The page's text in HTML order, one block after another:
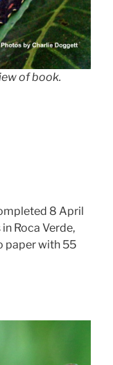
of book.
8 April
Roca Verde,
paper with 55